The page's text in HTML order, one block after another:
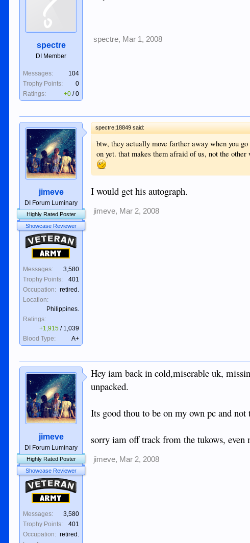
spectre
DI Member
Messages:
104
Trophy Points:
0
Ratings:
+0 /0
spectre, Mar 1, 2008
jimeve
DI Forum Luminary
Highly Rated Poster
Showcase Reviewer
Veteran
Army
Messages:
3,580
Trophy Points:
401
Occupation: retired.
Location:
Philippines.
Ratings:
+1,915 / 1,039
Blood Type:
A+
spectre;18849 said:
btw, they actually move farther away when you
on yet. that makes them afraid of us, not the
I would get his autograph.
jimeve, Mar 2, 2008
jimeve
DI Forum Luminary
Highly Rated Poster
Showcase Reviewer
Veteran
Army
Messages:
3,580
Trophy Points:
401
Occupation: retired.
Hey iam back in cold,miserable uk,
unpacked.
Its good thou to be on my own pc and
sorry iam off track from the tukows, even
jimeve, Mar 2, 2008